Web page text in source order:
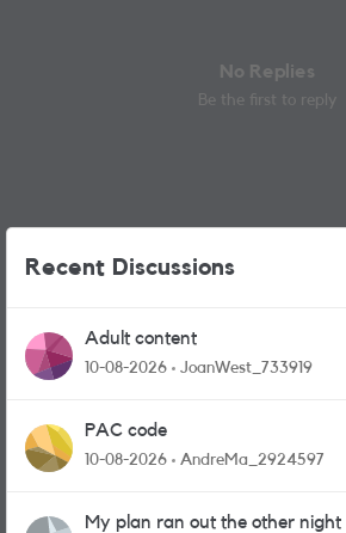
No Replies
Be the first to reply
Recent Discussions
Adult content
10-08-2026 JoanWest_733919
PAC code
10-08-2026 AndreMa_2924597
My plan ran out the other night